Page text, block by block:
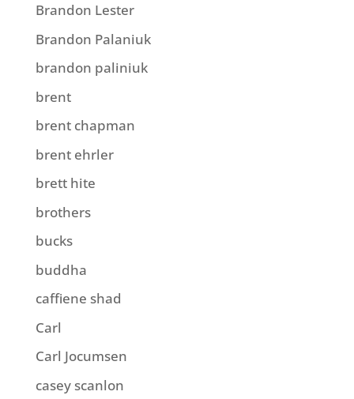
Brandon Lester
Brandon Palaniuk
brandon paliniuk
brent
brent chapman
brent ehrler
brett hite
brothers
bucks
buddha
caffiene shad
Carl
Carl Jocumsen
casey scanlon